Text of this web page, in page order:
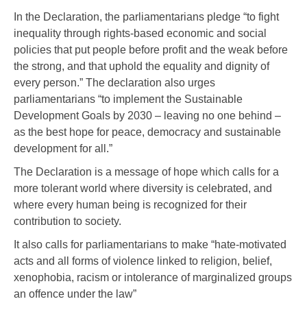
In the Declaration, the parliamentarians pledge “to fight
inequality through rights-based economic and social
policies that put people before profit and the weak before
the strong, and that uphold the equality and dignity of
every person.” The declaration also urges
parliamentarians “to implement the Sustainable
Development Goals by 2030 – leaving no one behind –
as the best hope for peace, democracy and sustainable
development for all.”
The Declaration is a message of hope which calls for a
more tolerant world where diversity is celebrated, and
where every human being is recognized for their
contribution to society.
It also calls for parliamentarians to make “hate-motivated
acts and all forms of violence linked to religion, belief,
xenophobia, racism or intolerance of marginalized groups
an offence under the law”